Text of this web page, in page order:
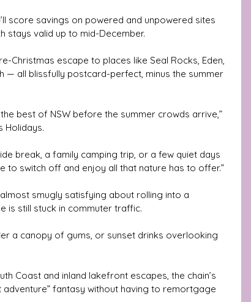
score savings on powered and unpowered sites
stays valid up to mid-December.
Christmas escape to places like Seal Rocks, Eden,
— all blissfully postcard-perfect, minus the summer
best of NSW before the summer crowds arrive,”
Holidays.
to switch off and enjoy all that nature has to offer.”
smugly satisfying about rolling into a
is still stuck in commuter traffic.
a canopy of gums, or sunset drinks overlooking
Coast and inland lakefront escapes, the chain’s
fantasy without having to remortgage